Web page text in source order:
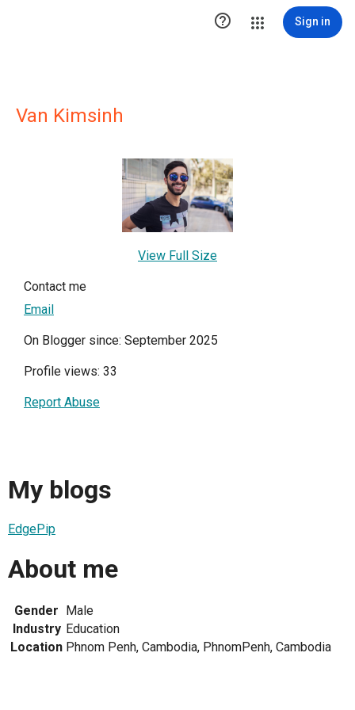
 Sign in
Van Kimsinh
View Full Size
Contact me
Email
On Blogger since: September 2025
Profile views: 33
Report Abuse
My blogs
EdgePip
About me
Gender Male
Industry Education
Location Phnom Penh, Cambodia, PhnomPenh, Cambodia